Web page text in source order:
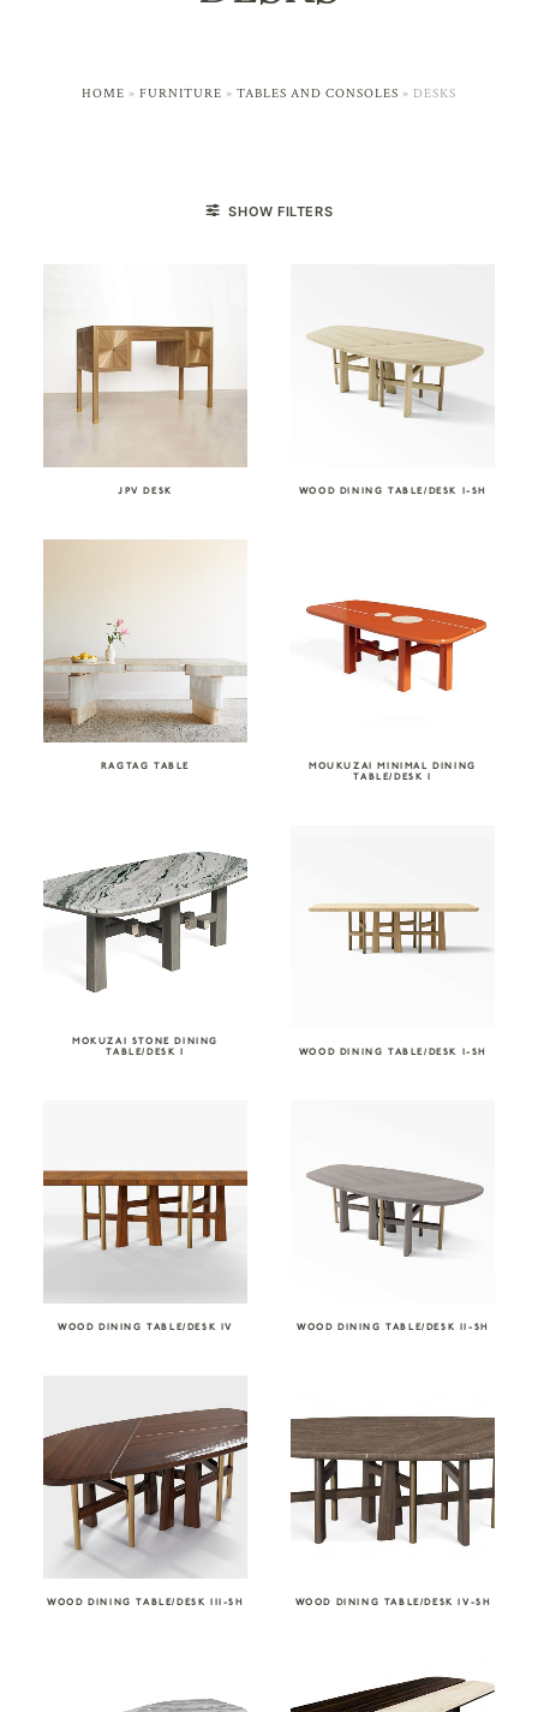
HOME » FURNITURE » TABLES AND CONSOLES » DESKS
SHOW FILTERS
JPV DESK WOOD DINING TABLE/DESK I-SH
RAGTAG TABLE
MOUKUZAI MINIMAL DINING
TABLE/DESK I
MOKUZAI STONE DINING
TABLE/DESK I
WOOD DINING TABLE/DESK I-SH
WOOD DINING TABLE/DESK IV WOOD DINING TABLE/DESK II-SH
WOOD DINING TABLE/DESK III-SH WOOD DINING TABLE/DESK IV-SH